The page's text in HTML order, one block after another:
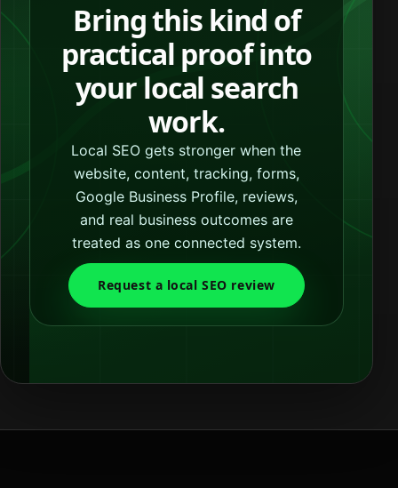
Bring this kind of
practical proof into
your local search
work.
Local SEO gets stronger when the
website, content, tracking, forms,
Google Business Profile, reviews,
and real business outcomes are
treated as one connected system.
Request a local SEO review